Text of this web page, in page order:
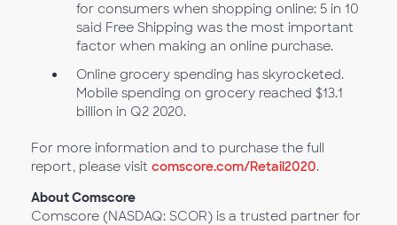
for consumers when shopping online: 5 in 10
said Free Shipping was the most important
factor when making an online purchase.
Online grocery spending has skyrocketed.
Mobile spending on grocery reached $13.1
billion in Q2 2020.
For more information and to purchase the full
report, please visit comscore.com/Retail2020.
About Comscore
Comscore (NASDAQ: SCOR) is a trusted partner for